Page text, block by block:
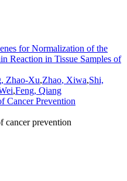
for Normalization of the
Reaction in Tissue Samples of
Zhao-Xu,Zhao, Xiwa,Shi,
,Feng, Qiang
Cancer Prevention
cancer prevention